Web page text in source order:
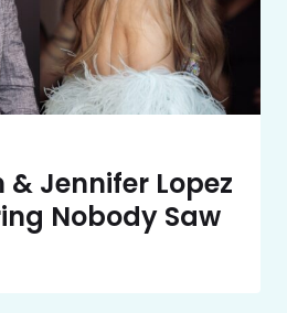
& Jennifer Lopez
Nobody Saw